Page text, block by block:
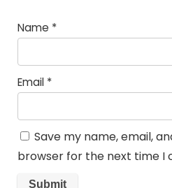
Name *
Email *
Save my name, email,
browser for the next time I